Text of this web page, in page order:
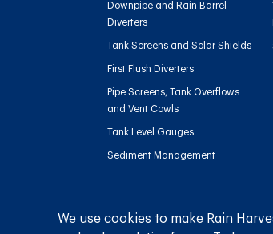
Downpipe and Rain Barrel
Diverters
Tank Screens and Solar Shields
First Flush Diverters
Pipe Screens, Tank Overflows
and Vent Cowls
Tank Level Gauges
Sediment Management
We use cookies to make Rain